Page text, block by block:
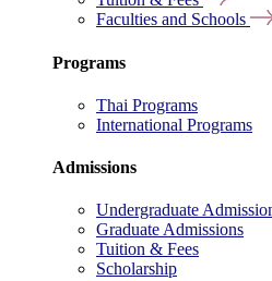
Faculties and Schools
Programs
Thai Programs
International Programs
Admissions
Undergraduate
Graduate Admissions
Tuition & Fees
Scholarship